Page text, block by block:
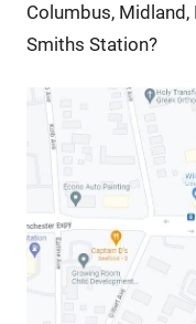
Columbus,
Smiths Station?